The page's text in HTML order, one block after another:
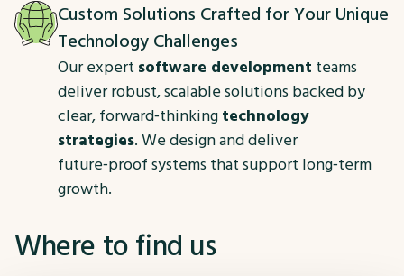
Custom Solutions Crafted for Your Unique
Technology Challenges
Our expert software development teams
deliver robust, scalable solutions backed by
clear, forward‑thinking technology
strategies. We design and deliver
future‑proof systems that support long‑term
growth.
Where to find us